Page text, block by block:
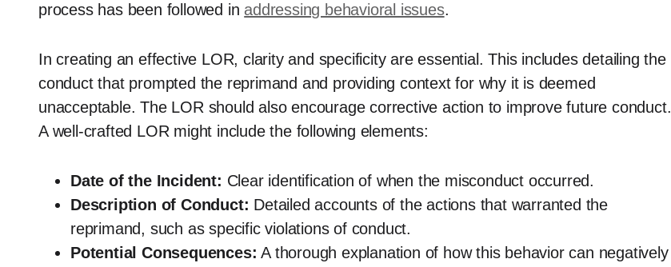
process has been followed in addressing behavioral issues.
In creating an effective LOR, clarity and specificity are essential. This includes detailing the
conduct that prompted the reprimand and providing context for why it is deemed
unacceptable. The LOR should also encourage corrective action to improve future conduct.
A well-crafted LOR might include the following elements:
Date of the Incident: Clear identification of when the misconduct occurred.
Description of Conduct: Detailed accounts of the actions that warranted the
reprimand, such as specific violations of conduct.
Potential Consequences: A thorough explanation of how this behavior can negatively